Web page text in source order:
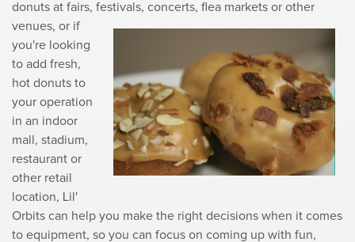
donuts at fairs, festivals, concerts, flea markets or other
venues, or if
you're looking
to add fresh,
hot donuts to
your operation
in an indoor
mall, stadium,
restaurant or
other retail
location, Lil'
Orbits can help you make the right decisions when it comes
to equipment, so you can focus on coming up with fun,